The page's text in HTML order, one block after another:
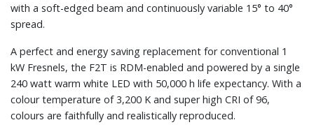
with a soft-edged beam and continuously variable 15° to 40°
spread.
A perfect and energy saving replacement for conventional 1
kW Fresnels, the F2T is RDM-enabled and powered by a single
240 watt warm white LED with 50,000 h life expectancy. With a
colour temperature of 3,200 K and super high CRI of 96,
colours are faithfully and realistically reproduced.